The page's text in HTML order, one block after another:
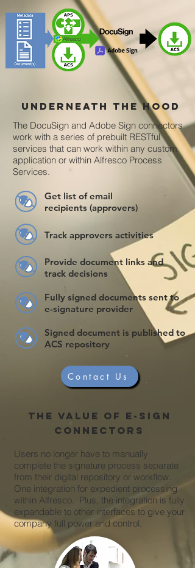
Underneath the hood
The DocuSign and Adobe Sign connectors
work with a series of prebuilt RESTful
services that can work within any custom
application or within Alfresco Process
Services.
Get list of email
recipients (approvers)
Track approvers activities
Provide document links and
track decisions
Fully signed documents sent to
e-signature provider
Signed document is published to
ACS repository
Contact Us
The value of e-sign
connectors
Users no longer have to manually
complete the signature process separate
from their digital repository or workflow.
One integration for expedient processing
within Alfresco. Plus, the integration is fully
expandable to other interfaces to give your
company full power and control.